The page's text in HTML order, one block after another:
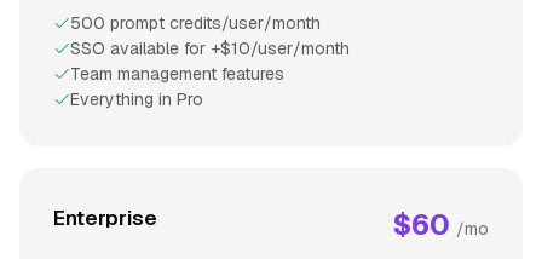
500 prompt credits/user/month
SSO available for +$10/user/month
Team management features
Everything in Pro
Enterprise $60 /mo